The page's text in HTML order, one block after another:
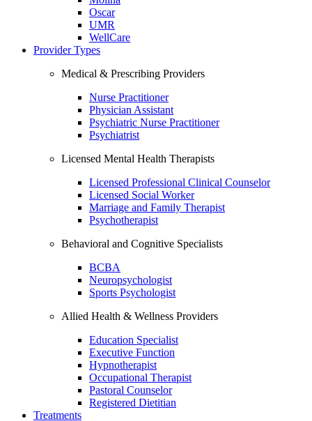
Oscar
UMR
WellCare
Provider Types
Medical & Prescribing Providers
Nurse Practitioner
Physician Assistant
Psychiatric Nurse Practitioner
Psychiatrist
Licensed Mental Health Therapists
Licensed Professional Clinical Counselor
Licensed Social Worker
Marriage and Family Therapist
Psychotherapist
Behavioral and Cognitive Specialists
BCBA
Neuropsychologist
Sports Psychologist
Allied Health & Wellness Providers
Education Specialist
Executive Function
Hypnotherapist
Occupational Therapist
Pastoral Counselor
Registered Dietitian
Treatments